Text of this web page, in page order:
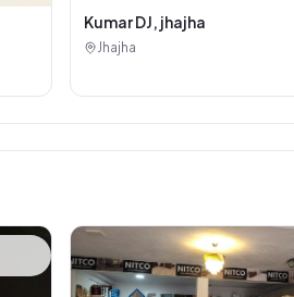
Kumar DJ, jhajha
Jhajha